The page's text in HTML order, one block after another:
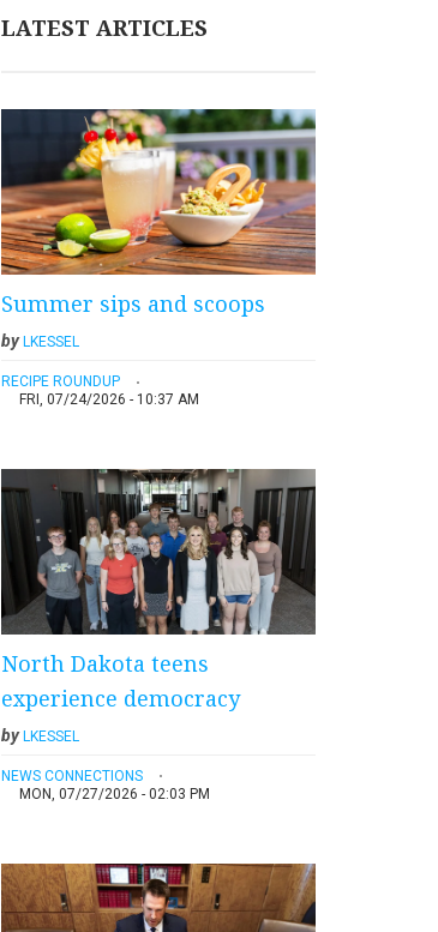
LATEST ARTICLES
Summer sips and scoops
by LKESSEL
RECIPE ROUNDUP
FRI, 07/24/2026 - 10:37 AM
North Dakota teens
experience democracy
byLKESSEL
NEWS CONNECTIONS
MON, 07/27/2026 - 02:03 PM